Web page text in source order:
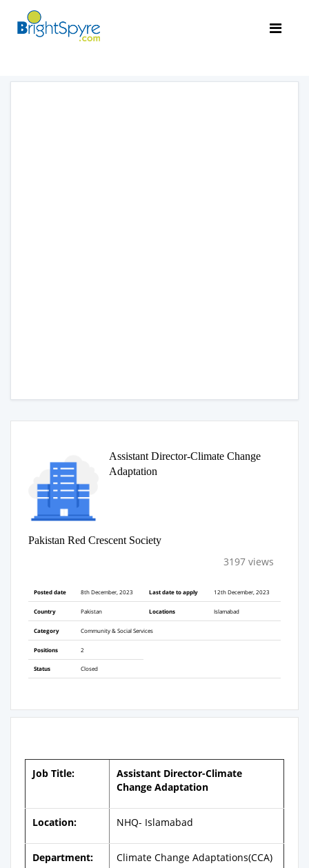
Assistant Director-Climate Change
Adaptation
Pakistan Red Crescent Society
3197 views
Posted date 8th December, 2023 Last date to apply 12th December, 2023
Country Pakistan Locations Islamabad
Category Community & Social Services
Positions 2
Status Closed
Job Title:
Assistant Director-Climate
Change Adaptation
Location: NHQ- Islamabad
Department: Climate Change Adaptations(CCA)